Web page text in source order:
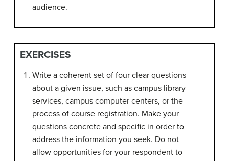
audience.
EXERCISES
Write a coherent set of four clear questions
about a given issue, such as campus library
services, campus computer centers, or the
process of course registration. Make your
questions concrete and specific in order to
address the information you seek. Do not
allow opportunities for your respondent to